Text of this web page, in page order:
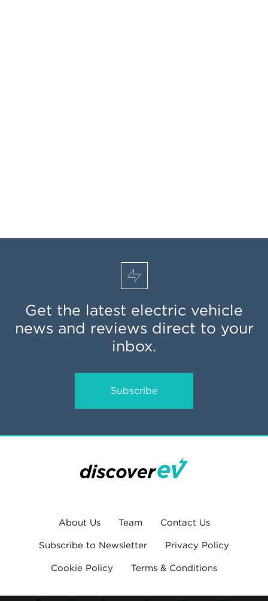
Get the latest electric vehicle
news and reviews direct to your
inbox.
Subscribe
About Us Team Contact Us
Subscribe to Newsletter Privacy Policy
Cookie Policy Terms & Conditions